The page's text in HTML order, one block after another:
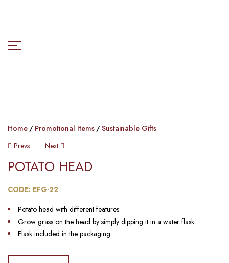
Home Promotional Items
Sustainable Gifts
Prevs
Next
POTATO HEAD​
CODE: EFG-22
Potato head with different features.
Grow grass on the head by simply dipping it in a water flask.
Flask included in the packaging.